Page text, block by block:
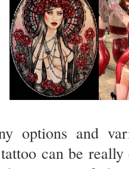
options and
can be